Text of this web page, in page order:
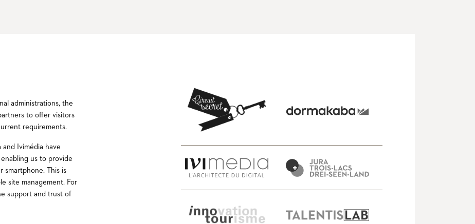
administrations, the
to offer visitors
requirements.
Ivimédia have
us to provide
smartphone. This is
site management. For
support and trust of